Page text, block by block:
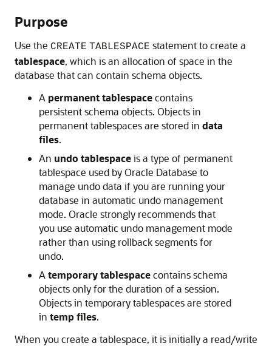
Purpose
Use the CREATE TABLESPACE statement to create a
tablespace, which is an allocation of space in the
database that can contain schema objects.
A permanent tablespacecontains
persistent schema objects. Objects in
permanent tablespaces are stored in data
files.
An undo tablespaceis a type of permanent
tablespace used by Oracle Database to
manage undo data if you are running your
database in automatic undo management
mode. Oracle strongly recommends that
you use automatic undo management mode
rather than using rollback segments for
undo.
A temporary tablespacecontains schema
objects only for the duration of a session.
Objects in temporary tablespaces are stored
in temp files.
When you create a tablespace, it is initially a read/write